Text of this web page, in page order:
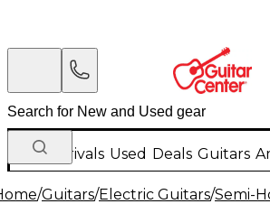
New Arrivals Used Deals Guitars
/Guitars/Electric Guitars/Semi-